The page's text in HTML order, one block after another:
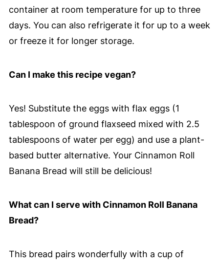
container at room temperature for up to three
days. You can also refrigerate it for up to a week
or freeze it for longer storage.
Can I make this recipe vegan?
Yes! Substitute the eggs with flax eggs (1
tablespoon of ground flaxseed mixed with 2.5
tablespoons of water per egg) and use a plant-
based butter alternative. Your Cinnamon Roll
Banana Bread will still be delicious!
What can I serve with Cinnamon Roll Banana
Bread?
This bread pairs wonderfully with a cup of